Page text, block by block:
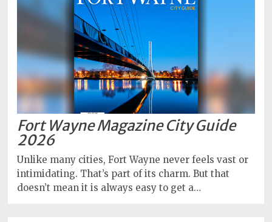
Fort Wayne Magazine City Guide
2026
Unlike many cities, Fort Wayne never feels vast or
intimidating. That’s part of its charm. But that
doesn’t mean it is always easy to get a…